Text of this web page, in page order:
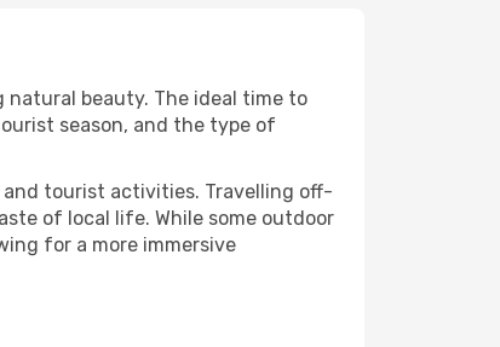
beauty. The ideal time to
season, and the type of
and tourist activities. Travelling off-
of local life. While some outdoor
for a more immersive